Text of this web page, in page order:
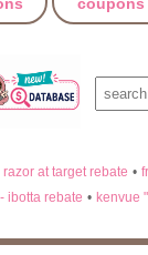
at target rebate •
ibotta rebate • kenvue